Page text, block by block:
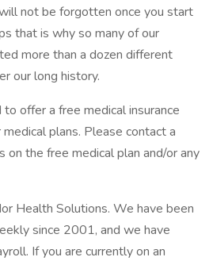
not be forgotten once you start
that is why so many of our
more than a dozen different
our long history.
offer a free medical insurance
plans. Please contact a
on the free medical plan and/or any
Health Solutions. We have been
since 2001, and we have
If you are currently on an